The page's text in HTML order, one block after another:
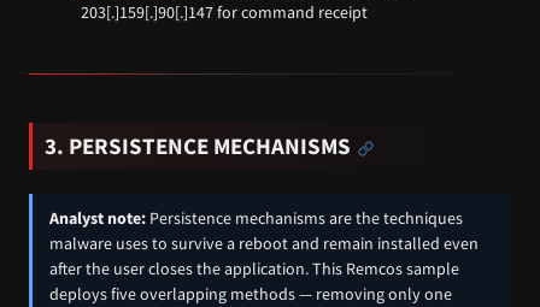
203[.]159[.]90[.]147 for command receipt
3. PERSISTENCE MECHANISMS
Analyst note: Persistence mechanisms are the techniques
malware uses to survive a reboot and remain installed even
after the user closes the application. This Remcos sample
deploys five overlapping methods — removing only one